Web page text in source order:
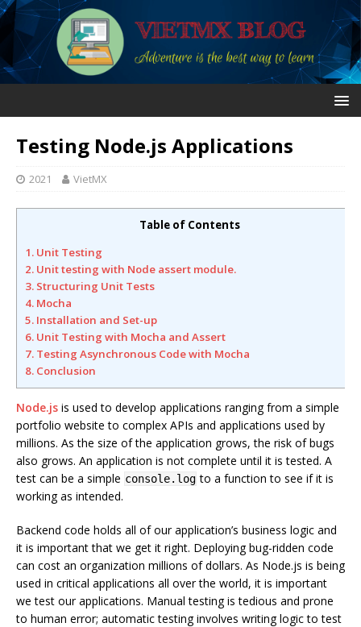
Testing Node.js Applications
2021 VietMX
Table of Contents
1. Unit Testing
2. Unit testing with Node assert module.
3. Structuring Unit Tests
4. Mocha
5. Installation and Set-up
6. Unit Testing with Mocha and Assert
7. Testing Asynchronous Code with Mocha
8. Conclusion
Node.js is used to develop applications ranging from a simple
portfolio website to complex APIs and applications used by
millions. As the size of the application grows, the risk of bugs
also grows. An application is not complete until it is tested. A
test can be a simple console.log to a function to see if it is
working as intended.
Backend code holds all of our application’s business logic and
it is important that we get it right. Deploying bug-ridden code
can cost an organization millions of dollars. As Node.js is being
used in critical applications all over the world, it is important
we test our applications. Manual testing is tedious and prone
to human error; automatic testing involves writing logic to test